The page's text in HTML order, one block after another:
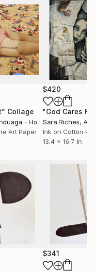
brought on by
control; with shapes
using no markings
have become a
and rethink ideas of
personal life in
Collage
Fabian Artunduaga - Housecatstudio
,
Art Paper
$420
Sara Riches,
Ink on Cotton
13.4 x 16.7 in
$341